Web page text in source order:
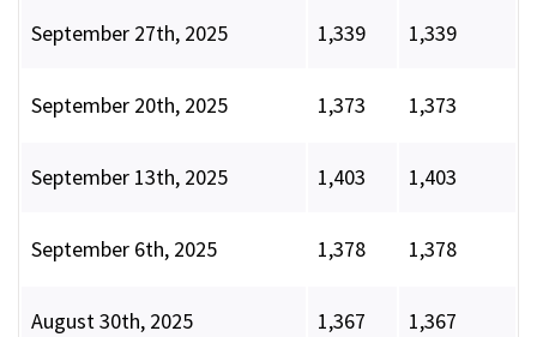
September 27th, 2025 1,339 1,339
September 20th, 2025 1,373 1,373
September 13th, 2025 1,403 1,403
September 6th, 2025 1,378 1,378
August 30th, 2025 1,367 1,367